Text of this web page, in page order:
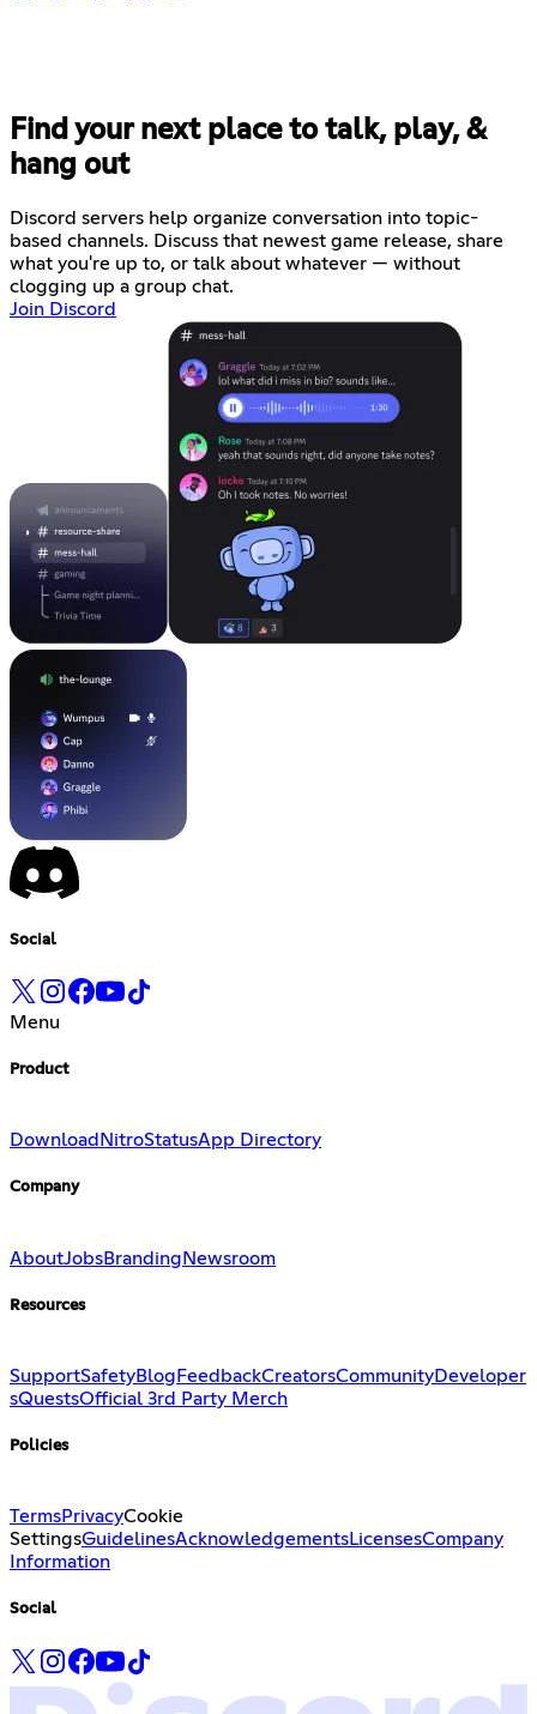
Find your next place to talk, play, &
hang out
Discord servers help organize conversation into topic-
based channels. Discuss that newest game release, share
what you're up to, or talk about whatever — without
clogging up a group chat.
Join Discord
Social
Menu
Product
Download NitroStatusApp Directory
Company
AboutJobsBrandingNewsroom
Resources
SupportSafetyBlog FeedbackCreatorsCommunityDeveloper
sQuestsOfficial 3rd Party Merch
Policies
TermsPrivacyCookie
SettingsGuidelinesAcknowledgementsLicensesCompany
Information
Social